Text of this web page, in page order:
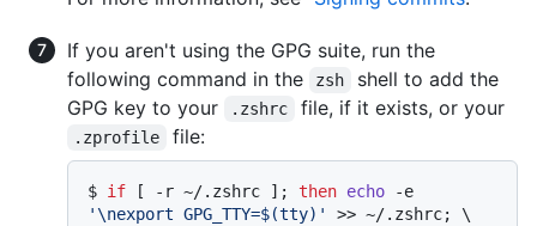
If you aren't using the GPG suite, run the
following command in the
zsh
shell to add the
GPG key to your
.zshrc file, if it exists, or your
.zprofile file:
$ if [ -r ~/.zshrc ]; then echo
'\nexport GPG_TTY=$(tty)'
>> ~/.zshrc; \